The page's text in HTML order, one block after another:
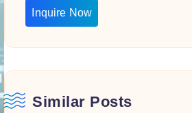
Inquire Now
Similar Posts